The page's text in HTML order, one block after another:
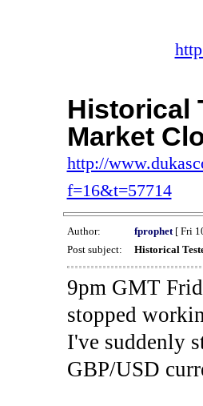
Historical
Market
http://
f=16&t=57714
Author: fprophet[ Fri
Post subject:
Historical
9pm GMT
stopped
I've suddenly
GBP/USD